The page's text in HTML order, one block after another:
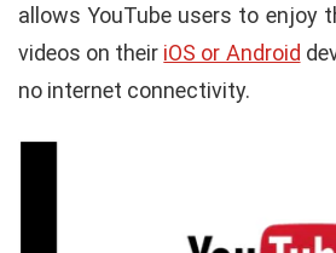
allows YouTube users to enjoy
videos on their iOS or Android
no internet connectivity.